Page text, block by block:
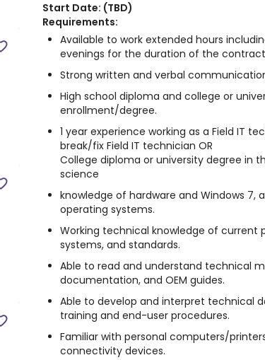
Start Date: (TBD)
Requirements:
Available to work extended hours
evenings for the duration of the
Strong written and verbal
High school diploma and college or
enrollment/degree.
1 year experience working as a Field IT
break/fix Field IT technician OR
College diploma or university degree in
science
knowledge of hardware and Windows 7,
operating systems.
Working technical knowledge of current
systems, and standards.
Able to read and understand technical
documentation, and OEM guides.
Able to develop and interpret technical
training and end-user procedures.
Familiar with personal computers/
connectivity devices.